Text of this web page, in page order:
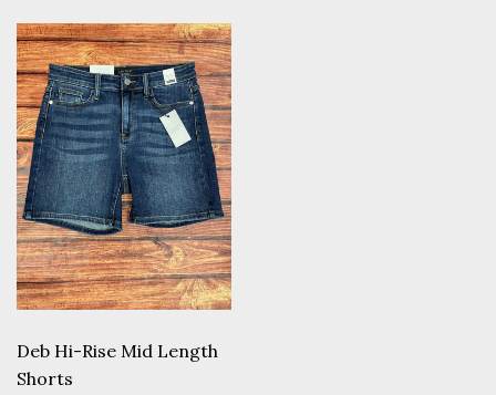
Deb Hi-Rise Mid Length
Shorts